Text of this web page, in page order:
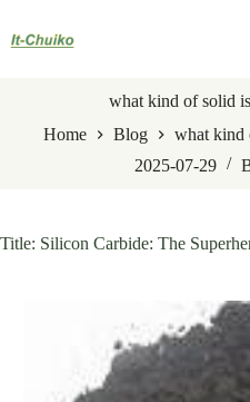
content
what kind of solid
Home
Blog
what kind
2025-07-29
Title: Silicon Carbide: The